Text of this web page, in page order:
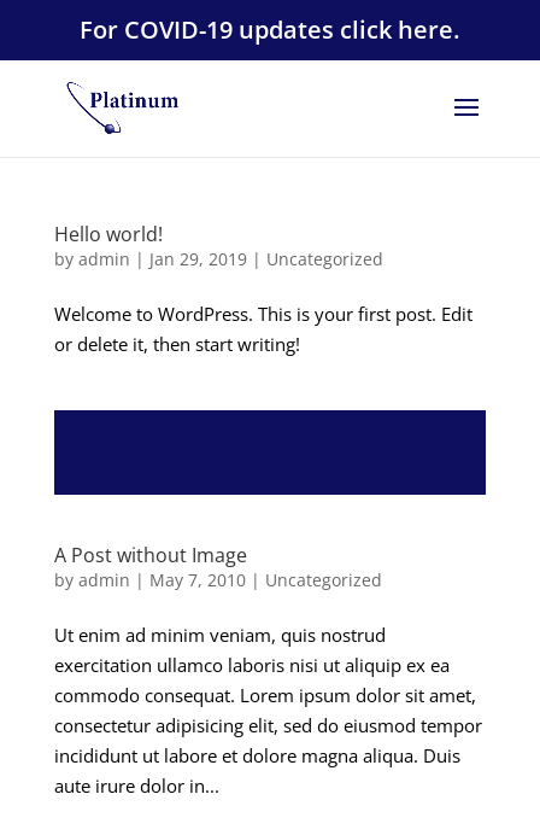
For COVID-19 updates click here.
Hello world!
by admin | Jan 29, 2019| Uncategorized
Welcome to WordPress. This is your first post. Edit
or delete it, then start writing!
A Post without Image
by admin | May 7, 2010| Uncategorized
Ut enim ad minim veniam, quis nostrud
exercitation ullamco laboris nisi ut aliquip ex ea
commodo consequat. Lorem ipsum dolor sit amet,
consectetur adipisicing elit, sed do eiusmod tempor
incididunt ut labore et dolore magna aliqua. Duis
aute irure dolor in...